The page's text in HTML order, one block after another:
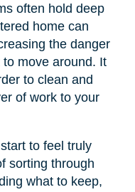
often hold deep
home can
the danger
move around. It
to clean and
of work to your
to feel truly
sorting through
what to keep,